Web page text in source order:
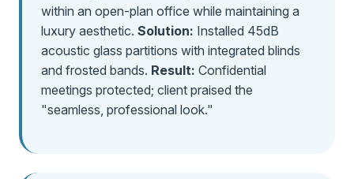
within an open-plan office while maintaining a
luxury aesthetic. Solution: Installed 45dB
acoustic glass partitions with integrated blinds
and frosted bands. Result: Confidential
meetings protected; client praised the
"seamless, professional look."